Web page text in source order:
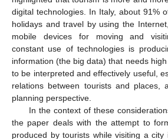
digital technologies. In Italy, about 91%
holidays and travel by using the
mobile devices for moving and
constant use of technologies is
information (the big data) that needs
to be interpreted and effectively useful,
relations between tourists and places,
planning perspective.
In the context of these
the paper deals with the attempt to
produced by tourists while visiting a